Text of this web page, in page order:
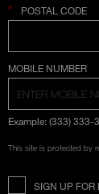
* POSTAL CODE
COUNTRY
MOBILE NUMBER
Example: (333) 333-
This site is protected by
SIGN UP FOR